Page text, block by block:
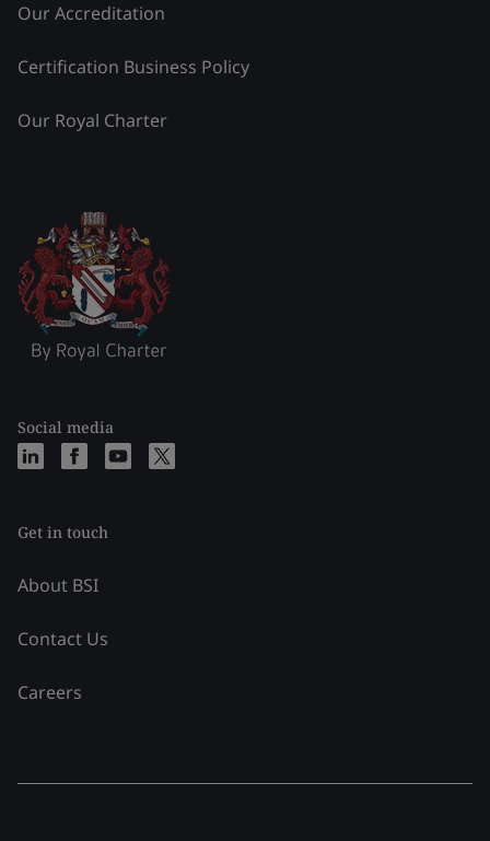
Our Accreditation
Certification Business Policy
Our Royal Charter
Social media
Get in touch
About BSI
Contact Us
Careers